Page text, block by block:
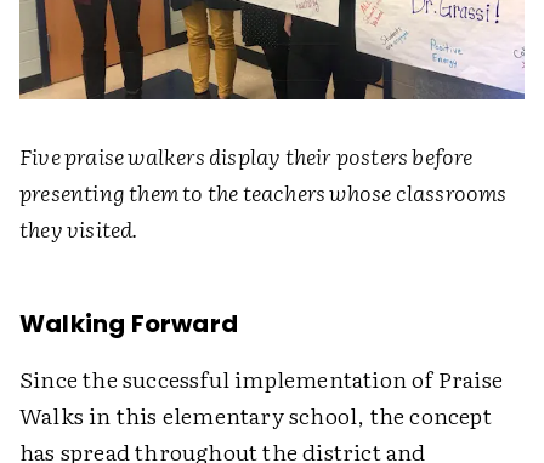
Five praise walkers display their posters before
presenting them to the teachers whose classrooms
they visited.
Walking Forward
Since the successful implementation of Praise
Walks in this elementary school, the concept
has spread throughout the district and